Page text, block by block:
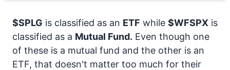
$SPLG is classified as an ETF while $WFSPX is
classified as a Mutual Fund. Even though one
of these is a mutual fund and the other is an
ETF, that doesn't matter too much for their